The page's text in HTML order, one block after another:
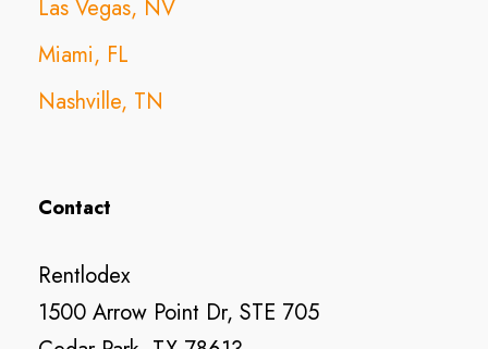
Las Vegas, NV
Miami, FL
Nashville, TN
Contact
Rentlodex
1500 Arrow Point Dr, STE 705